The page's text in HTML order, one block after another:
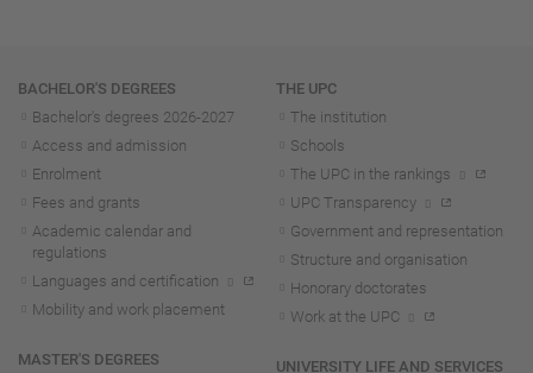
Navigation
BACHELOR'S DEGREES
Bachelor's degrees 2026-2027
Access and admission
Enrolment
Fees and grants
Academic calendar and
regulations
Languages and certification
Mobility and work placement
MASTER'S DEGREES
THE UPC
The institution
Schools
The UPC in the rankings
UPC Transparency
Government and representation
Structure and organisation
Honorary doctorates
Work at the UPC
UNIVERSITY LIFE AND SERVICES